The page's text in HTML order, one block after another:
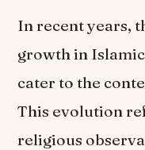
In recent years,
growth in
cater to the
This evolution
religious